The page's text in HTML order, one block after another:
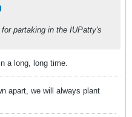
partaking in the IUPatty's
a long, long time.
apart, we will always plant